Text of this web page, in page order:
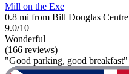
Mill on the Exe
0.8 mi from Bill Douglas Centre
9.0/10
Wonderful
(166 reviews)
"Good parking, good breakfast"